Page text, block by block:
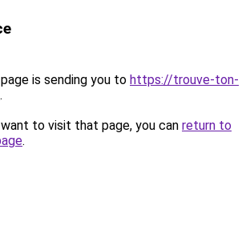
is sending you to https://trouve-ton-
.
to visit that page, you can return to
.